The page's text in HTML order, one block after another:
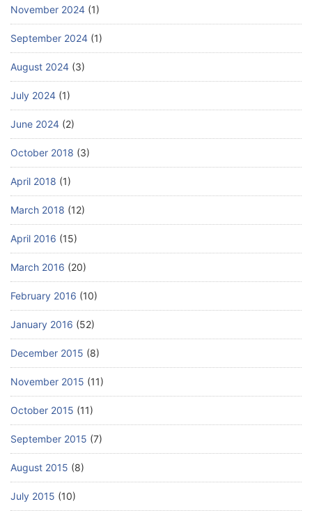
November 2024 (1)
September 2024 (1)
August 2024 (3)
July 2024 (1)
June 2024 (2)
October 2018 (3)
April 2018 (1)
March 2018 (12)
April 2016 (15)
March 2016 (20)
February 2016 (10)
January 2016 (52)
December 2015 (8)
November 2015 (11)
October 2015 (11)
September 2015 (7)
August 2015 (8)
July 2015 (10)